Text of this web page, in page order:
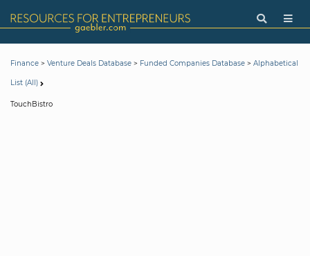
Finance > Venture Deals Database > Funded Companies Database > Alphabetical
List (All)
TouchBistro